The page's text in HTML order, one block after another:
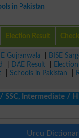
in Pakistan
Election Result
Gujranwala BISE
DAE Result
Schools in Pakistan
/ HSSC
Urdu